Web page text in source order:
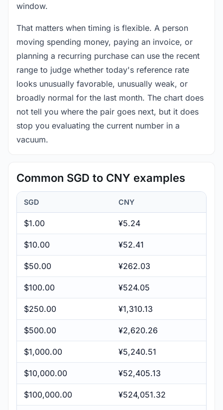
window.
That matters when timing is flexible. A person
moving spending money, paying an invoice, or
planning a recurring purchase can use the recent
range to judge whether today's reference rate
looks unusually favorable, unusually weak, or
broadly normal for the last month. The chart does
not tell you where the pair goes next, but it does
stop you evaluating the current number in a
vacuum.
Common SGD to CNY examples
SGD CNY
$1.00 ¥5.24
$10.00 ¥52.41
$50.00 ¥262.03
$100.00 ¥524.05
$250.00 ¥1,310.13
$500.00 ¥2,620.26
$1,000.00 ¥5,240.51
$10,000.00 ¥52,405.13
$100,000.00 ¥524,051.32